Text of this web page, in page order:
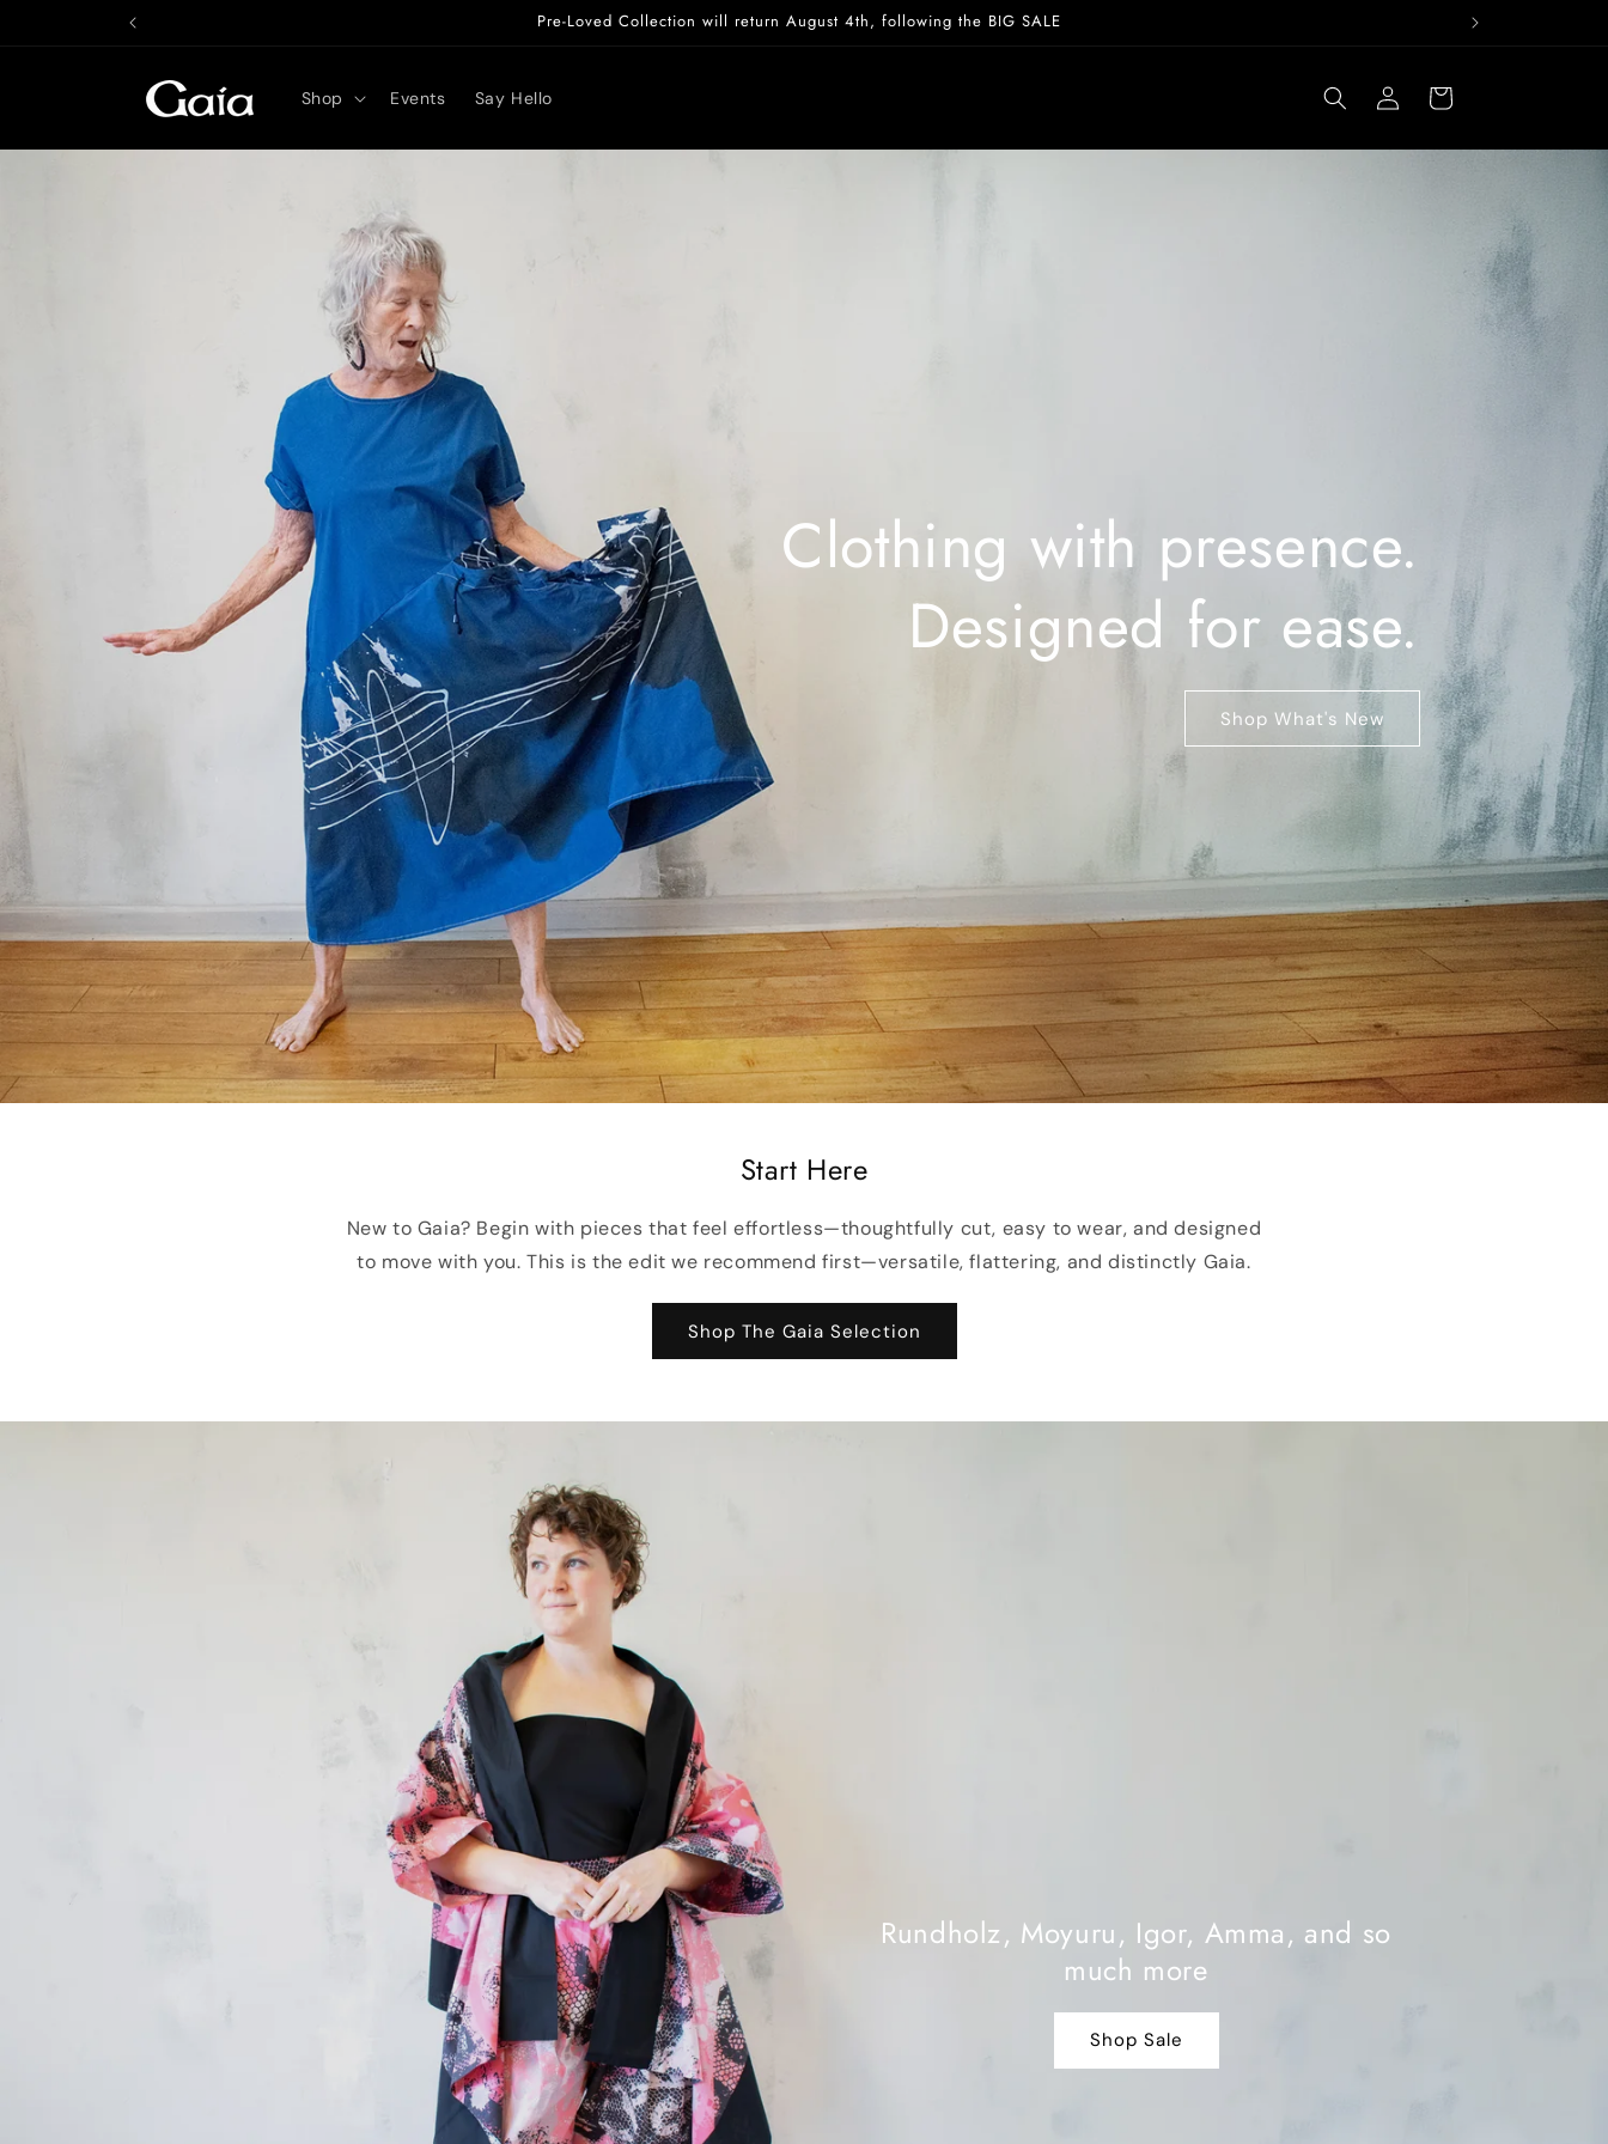
Pre-Loved Collection will return August 4th, following the BIG SALE
Shop Events Say Hello
Log
in
Cart
Clothing with presence.
Designed for ease.
Shop What's New
Start Here
New to Gaia? Begin with pieces that feel effortless—thoughtfully cut, easy to wear, and designed
to move with you. This is the edit we recommend first—versatile, flattering, and distinctly Gaia.
Shop The Gaia Selection
Don’t Miss This Week’s
New Additions
Shop Sale